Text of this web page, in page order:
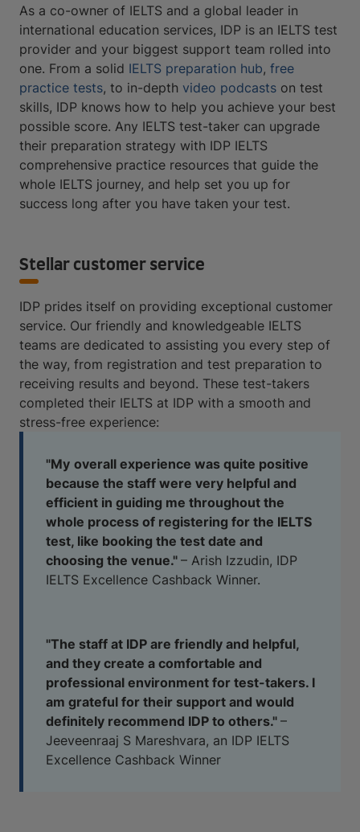
As a co-owner of IELTS and a global leader in
international education services, IDP is an IELTS test
provider and your biggest support team rolled into
one. From a solid IELTS preparation hub, free
practice tests, to in-depth video podcasts on test
skills, IDP knows how to help you achieve your best
possible score. Any IELTS test-taker can upgrade
their preparation strategy with IDP IELTS
comprehensive practice resources that guide the
whole IELTS journey, and help set you up for
success long after you have taken your test.
Stellar customer service
IDP prides itself on providing exceptional customer
service. Our friendly and knowledgeable IELTS
teams are dedicated to assisting you every step of
the way, from registration and test preparation to
receiving results and beyond. These test-takers
completed their IELTS at IDP with a smooth and
stress-free experience:
"My overall experience was quite positive
because the staff were very helpful and
efficient in guiding me throughout the
whole process of registering for the IELTS
test, like booking the test date and
choosing the venue." – Arish Izzudin, IDP
IELTS Excellence Cashback Winner.
"The staff at IDP are friendly and helpful,
and they create a comfortable and
professional environment for test-takers. I
am grateful for their support and would
definitely recommend IDP to others." –
Jeeveenraaj S Mareshvara, an IDP IELTS
Excellence Cashback Winner